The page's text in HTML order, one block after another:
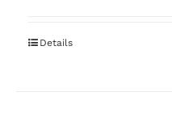
Details